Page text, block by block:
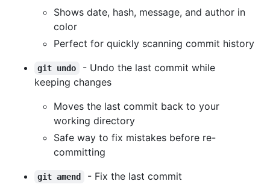
Shows date, hash, message, and author in
color
Perfect for quickly scanning commit history
git undo
- Undo the last commit while
keeping changes
Moves the last commit back to your
working directory
Safe way to fix mistakes before re-
committing
git amend
- Fix the last commit